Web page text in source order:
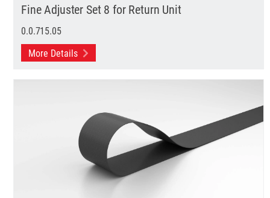
Fine Adjuster Set 8 for Return Unit
0.0.715.05
More Details